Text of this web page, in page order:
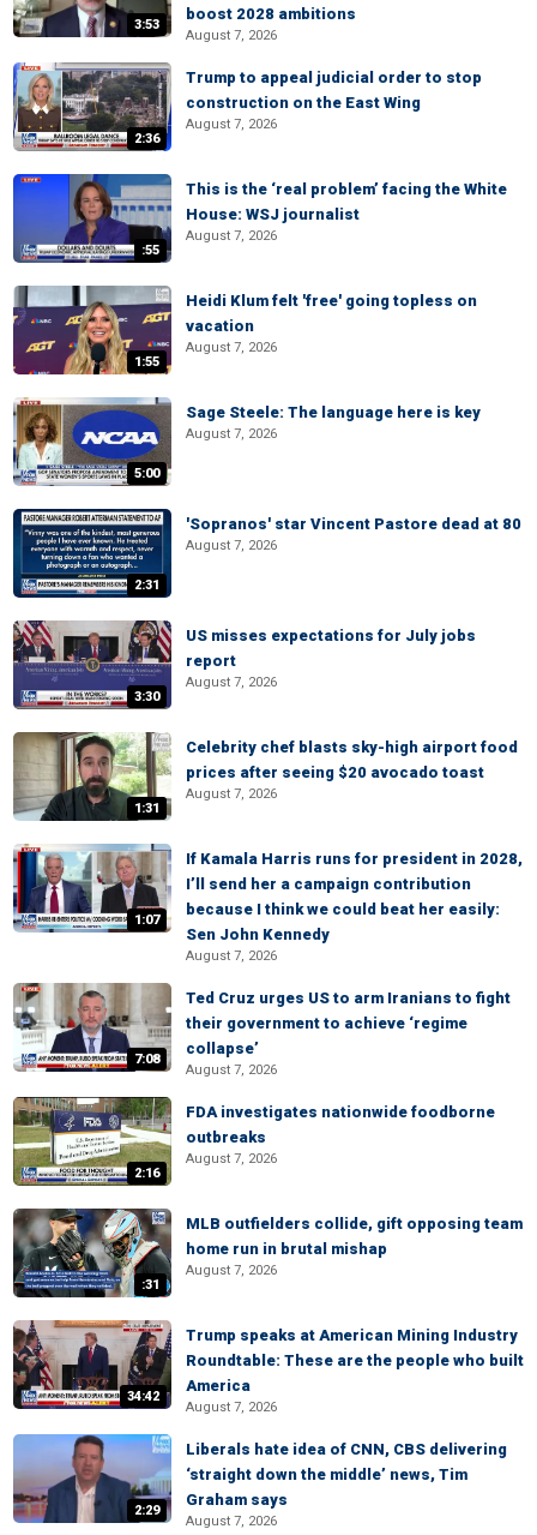
3:53
boost 2028 ambitions
August 7, 2026
2:36
Trump to appeal judicial order to stop
construction on the East Wing
August 7, 2026
:55
This is the ‘real problem’ facing the White
House: WSJ journalist
August 7, 2026
1:55
Heidi Klum felt 'free' going topless on
vacation
August 7, 2026
5:00
Sage Steele: The language here is key
August 7, 2026
2:31
'Sopranos' star Vincent Pastore dead at 80
August 7, 2026
3:30
US misses expectations for July jobs
report
August 7, 2026
1:31
Celebrity chef blasts sky-high airport food
prices after seeing $20 avocado toast
August 7, 2026
1:07
If Kamala Harris runs for president in 2028,
I’ll send her a campaign contribution
because I think we could beat her easily:
Sen John Kennedy
August 7, 2026
7:08
Ted Cruz urges US to arm Iranians to fight
their government to achieve ‘regime
collapse’
August 7, 2026
2:16
FDA investigates nationwide foodborne
outbreaks
August 7, 2026
:31
MLB outfielders collide, gift opposing team
home run in brutal mishap
August 7, 2026
34:42
Trump speaks at American Mining Industry
Roundtable: These are the people who built
America
August 7, 2026
2:29
Liberals hate idea of CNN, CBS delivering
‘straight down the middle’ news, Tim
Graham says
August 7, 2026